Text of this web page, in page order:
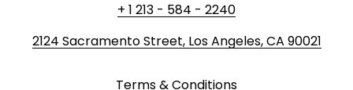
+ 1 213 - 584 - 2240
2124 Sacramento Street, Los Angeles, CA 90021
Terms & Conditions